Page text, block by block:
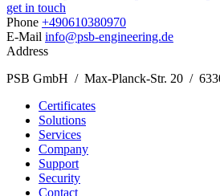
get in touch
Phone +490610380970
E-Mail info@psb-engineering.de
Address
PSB GmbH / Max-Planck-Str. 20 /
Certificates
Solutions
Services
Company
Support
Security
Contact